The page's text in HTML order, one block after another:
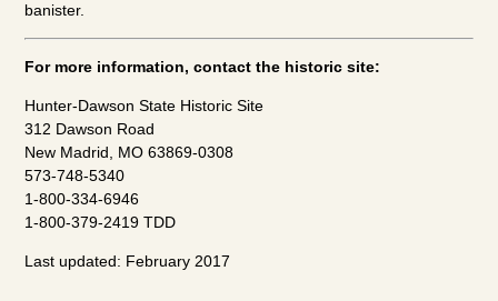
banister.
For more information, contact the historic site:
Hunter-Dawson State Historic Site
312 Dawson Road
New Madrid, MO 63869-0308
573-748-5340
1-800-334-6946
1-800-379-2419 TDD
Last updated: February 2017